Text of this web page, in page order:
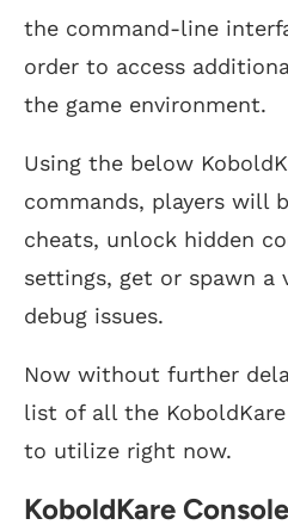
the command-line
order to access
the game environment.
Using the below
commands, players will
cheats, unlock hidden
settings, get or spawn a
debug issues.
Now without further
list of all the
to utilize right now.
KoboldKare